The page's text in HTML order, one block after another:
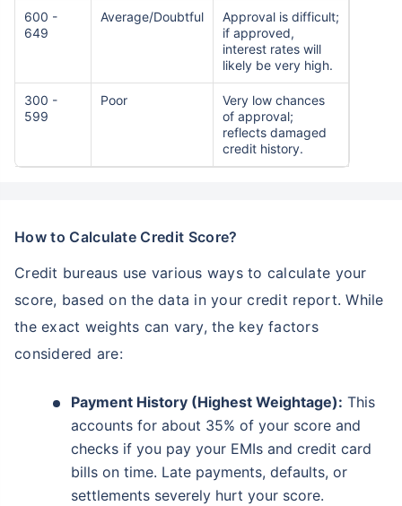
600 -
649
Average/Doubtful
Approval is difficult;
if approved,
interest rates will
likely be very high.
300 -
599
Poor
Very low chances
of approval;
reflects damaged
credit history.
How to Calculate Credit Score?
Credit bureaus use various ways to calculate your
score, based on the data in your credit report. While
the exact weights can vary, the key factors
considered are:
Payment History (Highest Weightage): This
accounts for about 35% of your score and
checks if you pay your EMIs and credit card
bills on time. Late payments, defaults, or
settlements severely hurt your score.